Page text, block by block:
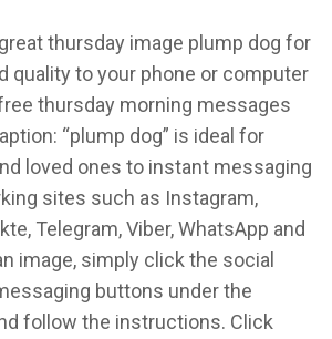
thursday image plump dog for
quality to your phone or computer
thursday morning messages
“plump dog” is ideal for
loved ones to instant messaging
sites such as Instagram,
Telegram, Viber, WhatsApp and
image, simply click the social
buttons under the
follow the instructions. Click